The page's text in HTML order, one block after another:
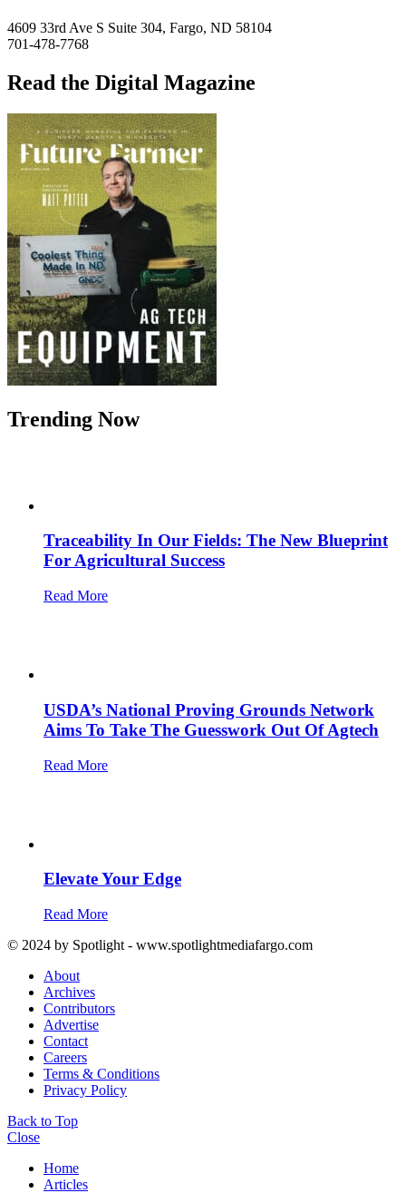
4609 33rd Ave S Suite 304, Fargo, ND 58104
701-478-7768
Read the Digital Magazine
Trending Now
Traceability In Our Fields: The New Blueprint
For Agricultural Success
Read More
USDA’s National Proving Grounds Network
Aims To Take The Guesswork Out Of Agtech
Read More
Elevate Your Edge
Read More
© 2024 by Spotlight - www.spotlightmediafargo.com
About
Archives
Contributors
Advertise
Contact
Careers
Terms & Conditions
Privacy Policy
Back to Top
Close
Home
Articles